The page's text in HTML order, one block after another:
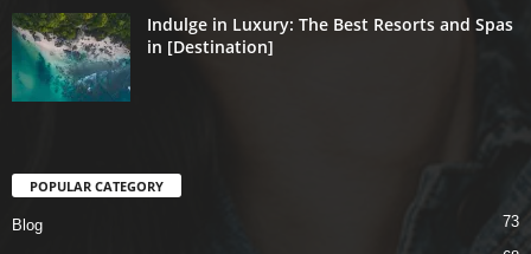
Indulge in Luxury: The Best Resorts and Spas
in [Destination]
POPULAR CATEGORY
Blog 73